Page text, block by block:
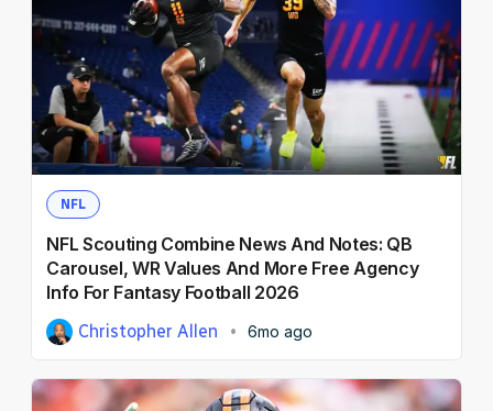
NFL
NFL Scouting Combine News And Notes: QB
Carousel, WR Values And More Free Agency
Info For Fantasy Football 2026
Christopher Allen 6mo ago